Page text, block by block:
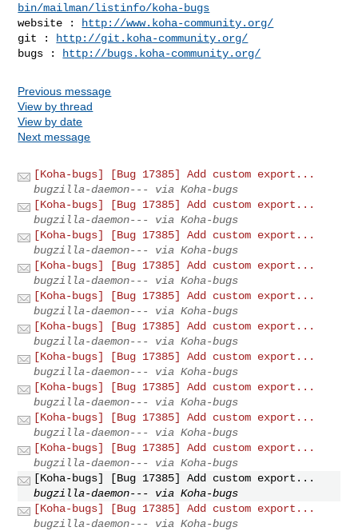
bin/mailman/listinfo/koha-bugs
website :
http://www.koha-community.org/
git :
http://git.koha-community.org/
bugs :
http://bugs.koha-community.org/
Previous message
View by thread
View by date
Next message
[Koha-bugs] [Bug 17385] Add custom export...
bugzilla-daemon--- via Koha-bugs
[Koha-bugs] [Bug 17385] Add custom export...
bugzilla-daemon--- via Koha-bugs
[Koha-bugs] [Bug 17385] Add custom export...
bugzilla-daemon--- via Koha-bugs
[Koha-bugs] [Bug 17385] Add custom export...
bugzilla-daemon--- via Koha-bugs
[Koha-bugs] [Bug 17385] Add custom export...
bugzilla-daemon--- via Koha-bugs
[Koha-bugs] [Bug 17385] Add custom export...
bugzilla-daemon--- via Koha-bugs
[Koha-bugs] [Bug 17385] Add custom export...
bugzilla-daemon--- via Koha-bugs
[Koha-bugs] [Bug 17385] Add custom export...
bugzilla-daemon--- via Koha-bugs
[Koha-bugs] [Bug 17385] Add custom export...
bugzilla-daemon--- via Koha-bugs
[Koha-bugs] [Bug 17385] Add custom export...
bugzilla-daemon--- via Koha-bugs
[Koha-bugs] [Bug 17385] Add custom export...
bugzilla-daemon--- via Koha-bugs
[Koha-bugs] [Bug 17385] Add custom export...
bugzilla-daemon--- via Koha-bugs